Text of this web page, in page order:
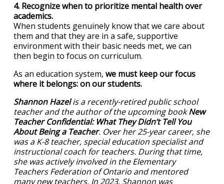
4. Recognize when to prioritize mental health over
academics.
When students genuinely know that we care about
them and that they are in a safe, supportive
environment with their basic needs met, we can
then begin to focus on curriculum.
As an education system, we must keep our focus
where it belongs: on our students.
Shannon Hazelis a recently-retired public school
teacher and the author of the upcoming bookNew
Teacher Confidential: What They Didn’t Tell You
About Being a Teacher. Over her 25-year career, she
was a K-8 teacher, special education specialist and
instructional coach for teachers. During that time,
she was actively involved in the Elementary
Teachers Federation of Ontario and mentored
many new teachers. In 2023, Shannon was